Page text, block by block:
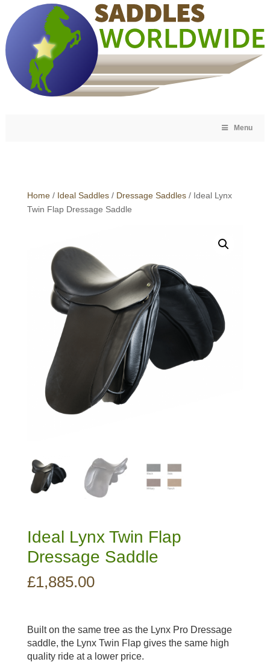
Menu
Home/ Ideal Saddles/ Dressage Saddles/ Ideal Lynx
Twin Flap Dressage Saddle
Ideal Lynx Twin Flap
Dressage Saddle
£1,885.00
Built on the same tree as the Lynx Pro Dressage
saddle, the Lynx Twin Flap gives the same high
quality ride at a lower price.